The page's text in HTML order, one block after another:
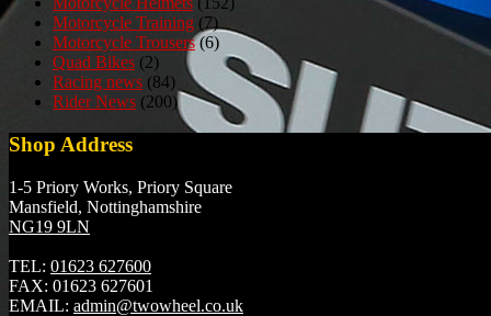
Motorcycle Training (7)
Motorcycle Trousers(6)
Quad Bikes (2)
Racing news (84)
Rider News (200)
Shop Address
1-5 Priory Works, Priory Square
Mansfield, Nottinghamshire
NG19 9LN
TEL: 01623 627600
FAX: 01623 627601
EMAIL: admin@twowheel.co.uk